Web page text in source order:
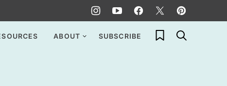
ABOUT SUBSCRIBE My Favorites